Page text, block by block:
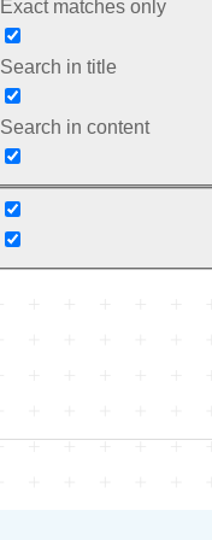
Exact matches only
Search in title
Search in content